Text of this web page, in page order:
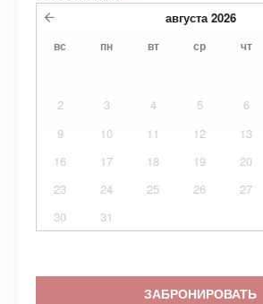
августа 2026
вс пн вт ср чт
2
3 4 5 6
9
10 11 12 13
16
17 18 19 20
23
24 25 26 27
30
31
ЗАБРОНИРОВАТЬ